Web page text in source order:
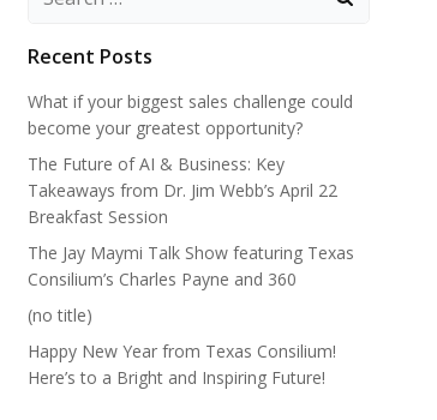
Recent Posts
What if your biggest sales challenge could
become your greatest opportunity?
The Future of AI & Business: Key
Takeaways from Dr. Jim Webb’s April 22
Breakfast Session
The Jay Maymi Talk Show featuring Texas
Consilium’s Charles Payne and 360
(no title)
Happy New Year from Texas Consilium!
Here’s to a Bright and Inspiring Future!